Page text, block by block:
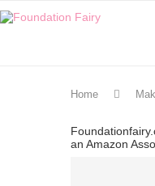
Home
an Amazon